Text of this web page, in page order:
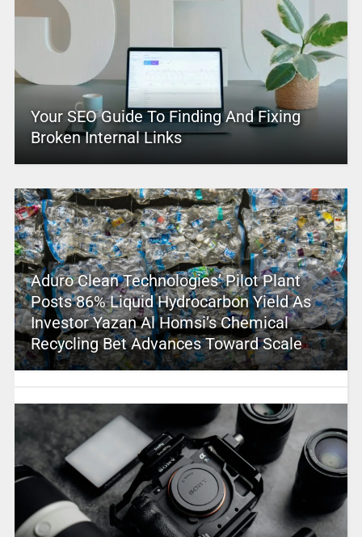
Your SEO Guide To Finding And Fixing
Broken Internal Links
Aduro Clean Technologies’ Pilot Plant
Posts 86% Liquid Hydrocarbon Yield As
Investor Yazan Al Homsi’s Chemical
Recycling Bet Advances Toward Scale